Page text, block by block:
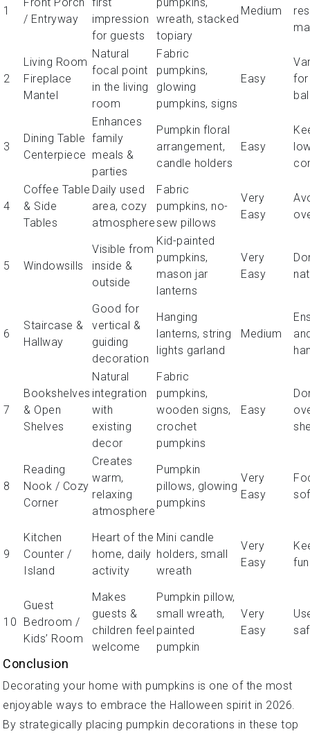
1
/ Entryway
impression
for guests
wreath, stacked
topiary
Medium
2
Living Room
Fireplace
Mantel
Natural
focal point
in the living
room
Fabric
pumpkins,
glowing
pumpkins, signs
Easy
for
3
Dining Table
Centerpiece
Enhances
family
meals &
parties
Pumpkin floral
arrangement,
candle holders
Easy
4
Coffee Table
& Side
Tables
Daily used
area, cozy
atmosphere
Fabric
pumpkins, no-
sew pillows
Very
Easy
5 Windowsills
Visible from
inside &
outside
Kid-painted
pumpkins,
mason jar
lanterns
Very
Easy
6
Staircase &
Hallway
Good for
vertical &
guiding
decoration
Hanging
lanterns, string
lights garland
Medium
7
Bookshelves
& Open
Shelves
Natural
integration
with
existing
decor
Fabric
pumpkins,
wooden signs,
crochet
pumpkins
Easy
8
Reading
Nook / Cozy
Corner
Creates
warm,
relaxing
atmosphere
Pumpkin
pillows, glowing
pumpkins
Very
Easy
9
Kitchen
Counter /
Island
Heart of the
home, daily
activity
Mini candle
holders, small
wreath
Very
Easy
10
Guest
Bedroom /
Kids’ Room
Makes
guests &
children feel
welcome
Pumpkin pillow,
small wreath,
painted
pumpkin
Very
Easy
Conclusion
Decorating your home with pumpkins is one of the most
enjoyable ways to embrace the Halloween spirit in 2026.
By strategically placing pumpkin decorations in these top